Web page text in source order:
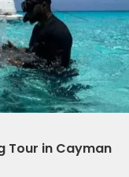
Tour in Cayman